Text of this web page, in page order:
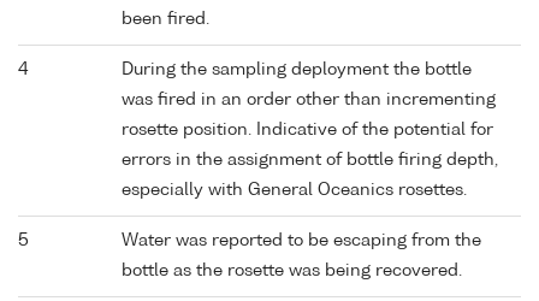
been fired.
4
During the sampling deployment the bottle
was fired in an order other than incrementing
rosette position. Indicative of the potential for
errors in the assignment of bottle firing depth,
especially with General Oceanics rosettes.
5
Water was reported to be escaping from the
bottle as the rosette was being recovered.